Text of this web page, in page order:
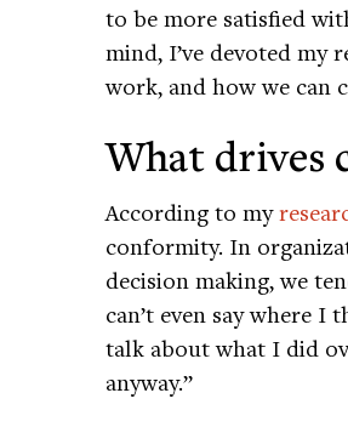
to be more satisfied
mind, I’ve devoted my
work, and how we can
What drives
According to my
conformity. In
decision making, we
can’t even say where
talk about what I did
anyway.”